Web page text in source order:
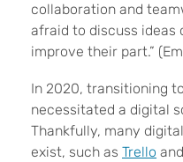
collaboration and
afraid to discuss ideas
improve their part.”
In 2020, transitioning
necessitated a digital
Thankfully, many
exist, such as Trello and